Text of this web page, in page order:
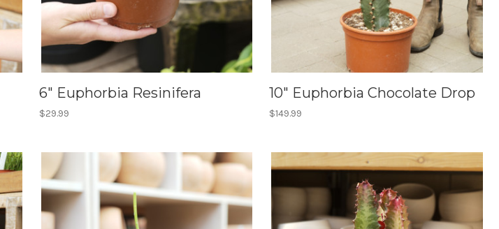
6" Euphorbia Resinifera
$29.99
10" Euphorbia Chocolate Drop
$149.99